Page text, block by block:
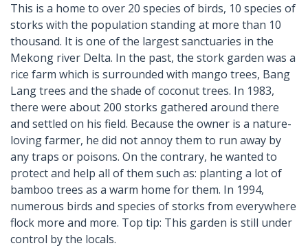
This is a home to over 20 species of birds, 10 species of
storks with the population standing at more than 10
thousand. It is one of the largest sanctuaries in the
Mekong river Delta. In the past, the stork garden was a
rice farm which is surrounded with mango trees, Bang
Lang trees and the shade of coconut trees. In 1983,
there were about 200 storks gathered around there
and settled on his field. Because the owner is a nature-
loving farmer, he did not annoy them to run away by
any traps or poisons. On the contrary, he wanted to
protect and help all of them such as: planting a lot of
bamboo trees as a warm home for them. In 1994,
numerous birds and species of storks from everywhere
flock more and more. Top tip: This garden is still under
control by the locals.